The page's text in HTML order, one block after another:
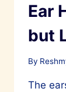
Ear
but
By
The